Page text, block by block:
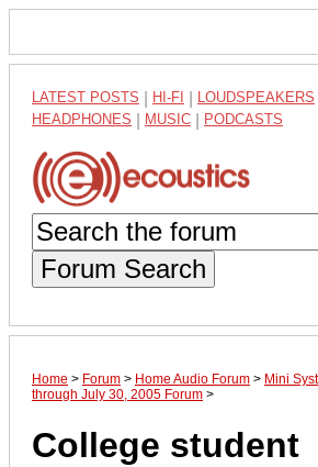
LATEST POSTS HI-FI LOUDSPEAKERS
HEADPHONES MUSIC PODCASTS
Forum Search
Home > Forum > Home Audio Forum > Mini
through July 30, 2005 Forum >
College student